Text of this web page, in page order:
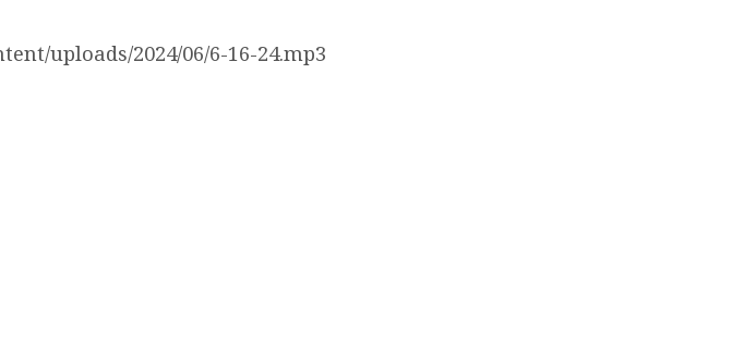
uploads/2024/06/6-16-24.mp3